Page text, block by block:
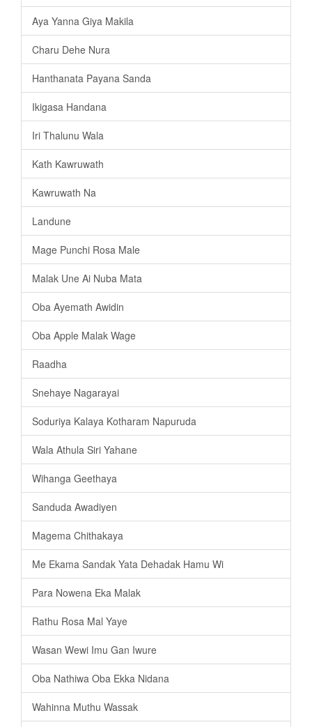
Aya Yanna Giya Makila
Charu Dehe Nura
Hanthanata Payana Sanda
Ikigasa Handana
Iri Thalunu Wala
Kath Kawruwath
Kawruwath Na
Landune
Mage Punchi Rosa Male
Malak Une Ai Nuba Mata
Oba Ayemath Awidin
Oba Apple Malak Wage
Raadha
Snehaye Nagarayai
Soduriya Kalaya Kotharam Napuruda
Wala Athula Siri Yahane
Wihanga Geethaya
Sanduda Awadiyen
Magema Chithakaya
Me Ekama Sandak Yata Dehadak Hamu Wi
Para Nowena Eka Malak
Rathu Rosa Mal Yaye
Wasan Wewi Imu Gan Iwure
Oba Nathiwa Oba Ekka Nidana
Wahinna Muthu Wassak